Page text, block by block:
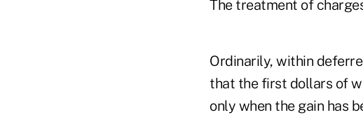
The treatment of
Ordinarily, within
that the first dollars of
only when the gain has